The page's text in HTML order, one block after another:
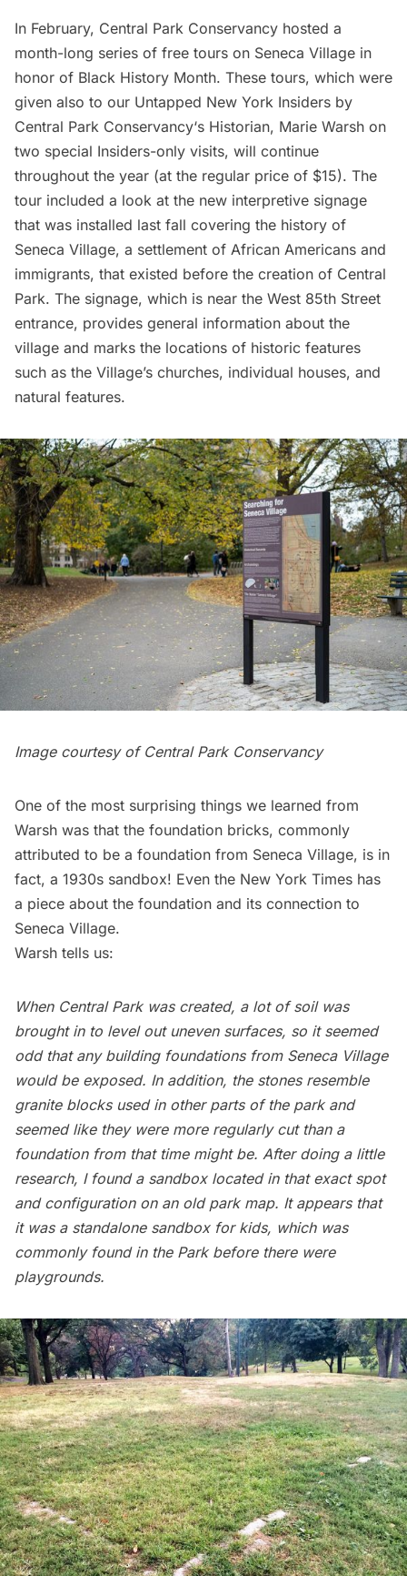
In February, Central Park Conservancy hosted a
month-long series of free tours on Seneca Village in
honor of Black History Month. These tours, which were
given also to our Untapped New York Insiders by
Central Park Conservancy‘s Historian, Marie Warsh on
two special Insiders-only visits, will continue
throughout the year (at the regular price of $15). The
tour included a look at the new interpretive signage
that was installed last fall covering the history of
Seneca Village, a settlement of African Americans and
immigrants, that existed before the creation of Central
Park. The signage, which is near the West 85th Street
entrance, provides general information about the
village and marks the locations of historic features
such as the Village’s churches, individual houses, and
natural features.
Image courtesy of Central Park Conservancy
One of the most surprising things we learned from
Warsh was that the foundation bricks, commonly
attributed to be a foundation from Seneca Village, is in
fact, a 1930s sandbox! Even the New York Times has
a piece about the foundation and its connection to
Seneca Village.
Warsh tells us:
When Central Park was created, a lot of soil was
brought in to level out uneven surfaces, so it seemed
odd that any building foundations from Seneca Village
would be exposed. In addition, the stones resemble
granite blocks used in other parts of the park and
seemed like they were more regularly cut than a
foundation from that time might be. After doing a little
research, I found a sandbox located in that exact spot
and configuration on an old park map. It appears that
it was a standalone sandbox for kids, which was
commonly found in the Park before there were
playgrounds.